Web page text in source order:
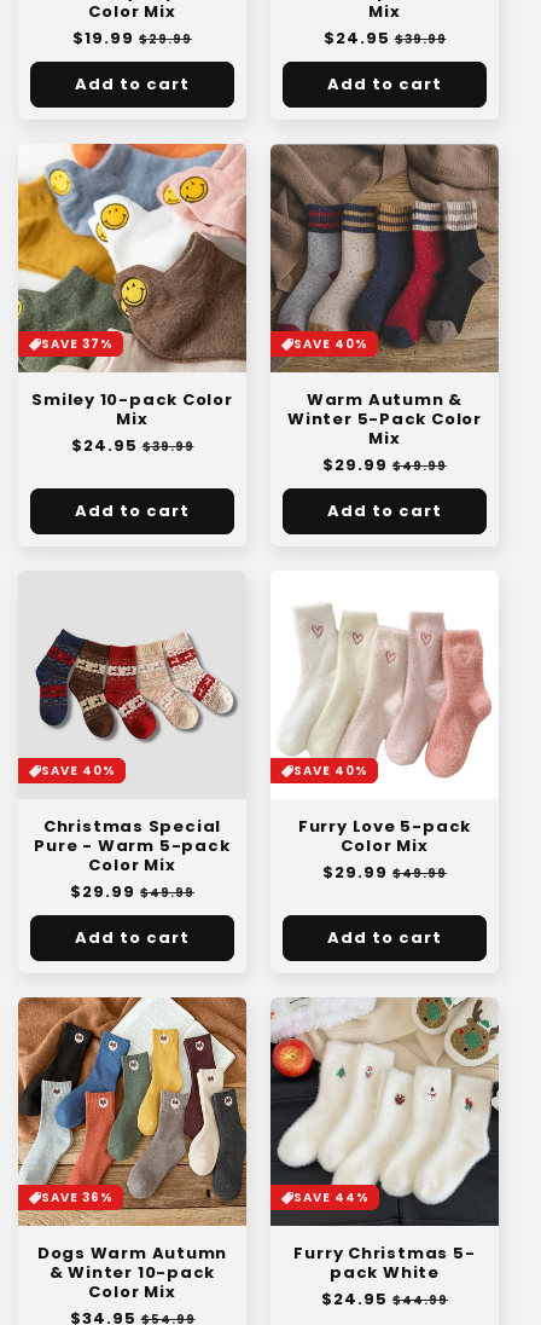
Color Mix
Regular
price
$19.99 Sale
price
$29.99
Add to cart
Mix
Regular
price
$24.95 Sale
price
$39.99
Add to cart
SAVE 37%
Smiley 10-pack Color
Mix
Regular
$24.95 Sale
$39.99
Add to cart
SAVE 40%
Warm Autumn &
Winter 5-Pack Color
Mix
Regular
price
$29.99 Sale
price
$49.99
Add to cart
SAVE 40%
Christmas Special
Pure - Warm 5-pack
Color Mix
Regular
price
$29.99 Sale
price
$49.99
Add to cart
SAVE 40%
Furry Love 5-pack
Color Mix
Regular
$29.99 Sale
$49.99
Add to cart
SAVE 36%
Dogs Warm Autumn
& Winter 10-pack
Color Mix
Regular
$34.95 Sale
$54.99
SAVE 44%
Furry Christmas 5-
pack White
Regular
$24.95 Sale
$44.99